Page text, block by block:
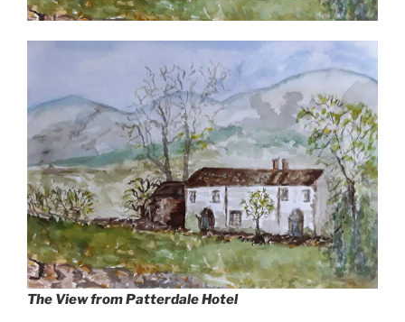
The View from Patterdale Hotel